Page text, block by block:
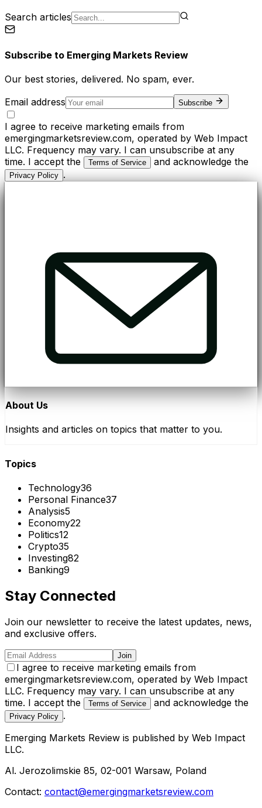
Search articles
Subscribe to Emerging Markets Review
Our best stories, delivered. No spam, ever.
Email address
Subscribe
I agree to receive marketing emails from
emergingmarketsreview.com, operated by Web Impact
LLC. Frequency may vary. I can unsubscribe at any
time. I accept the
Terms of Service and acknowledge the
Privacy Policy .
About Us
Insights and articles on topics that matter to you.
Topics
Technology36
Personal Finance37
Analysis5
Economy22
Politics12
Crypto35
Investing82
Banking9
Stay Connected
Join our newsletter to receive the latest updates, news,
and exclusive offers.
Join
I agree to receive marketing emails from
emergingmarketsreview.com, operated by Web Impact
LLC. Frequency may vary. I can unsubscribe at any
time. I accept the
Terms of Service and acknowledge the
Privacy Policy .
Emerging Markets Review is published by Web Impact
LLC.
Al. Jerozolimskie 85, 02-001 Warsaw, Poland
Contact: contact@emergingmarketsreview.com